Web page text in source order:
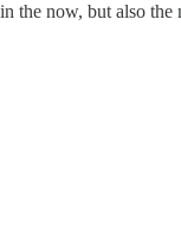
the now, but also